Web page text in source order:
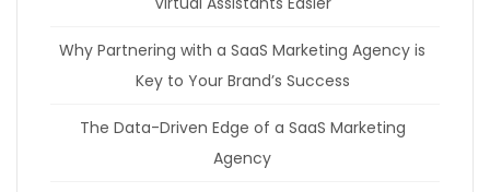
Why Partnering with a SaaS Marketing Agency is
Key to Your Brand’s Success
The Data-Driven Edge of a SaaS Marketing
Agency